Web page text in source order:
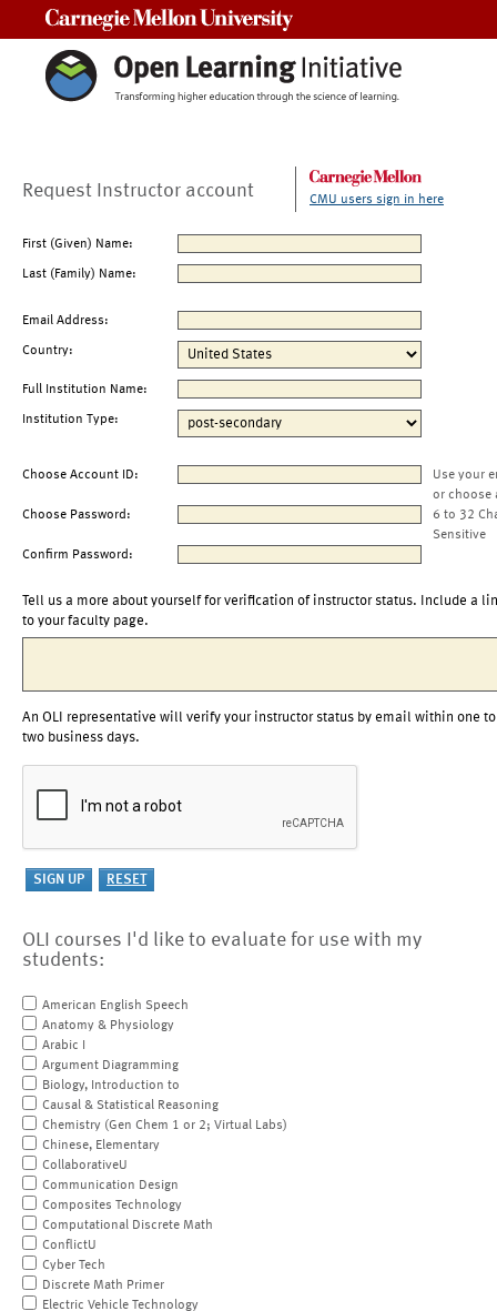
Request Instructor account CMU users sign in here
First (Given) Name:
Last (Family) Name:
Email Address:
Country:
Full Institution Name:
Institution Type:
Choose Account ID:
Use your
or choose
Choose Password:
6 to 32
Sensitive
Confirm Password:
Tell us a more about yourself for verification of instructor status. Include a
to your faculty page.
An OLI representative will verify your instructor status by email within one to
two business days.
OLI courses I'd like to evaluate for use with my
students:
American English Speech
Anatomy & Physiology
Arabic I
Argument Diagramming
Biology, Introduction to
Causal & Statistical Reasoning
Chemistry (Gen Chem 1 or 2; Virtual Labs)
Chinese, Elementary
CollaborativeU
Communication Design
Composites Technology
Computational Discrete Math
ConflictU
Cyber Tech
Discrete Math Primer
Electric Vehicle Technology